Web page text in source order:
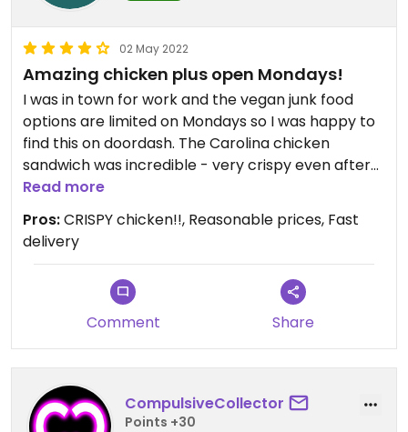
02 May 2022
Amazing chicken plus open Mondays!
I was in town for work and the vegan junk food
options are limited on Mondays so I was happy to
find this on doordash. The Carolina chicken
sandwich was incredible - very crispy even after
the time for delivery. I’ve had better mac and
cheese. There wasn’t much sauce, but it was still
edible. I’m looking forward to trying more next
time.
Read more
Pros:CRISPY chicken!!, Reasonable prices, Fast
delivery
Comment Share
CompulsiveCollector
Points +30